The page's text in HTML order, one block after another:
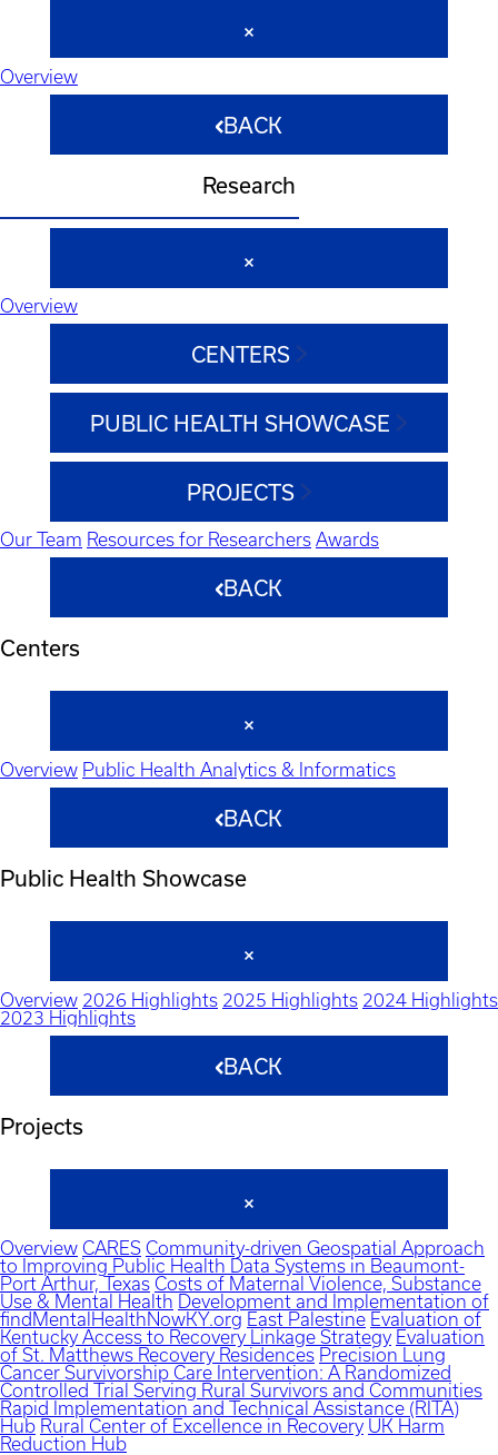
Overview
BACK
Research
Overview
CENTERS
PUBLIC HEALTH SHOWCASE
PROJECTS
Our Team Resources for Researchers Awards
BACK
Centers
Overview Public Health Analytics & Informatics
BACK
Public Health Showcase
Overview 2026 Highlights 2025 Highlights 2024 Highlights
2023 Highlights
BACK
Projects
Overview CARES Community-driven Geospatial Approach
to Improving Public Health Data Systems in Beaumont-
Port Arthur, Texas Costs of Maternal Violence, Substance
Use & Mental Health Development and Implementation of
findMentalHealthNowKY.org East Palestine Evaluation of
Kentucky Access to Recovery Linkage Strategy Evaluation
of St. Matthews Recovery Residences Precision Lung
Cancer Survivorship Care Intervention: A Randomized
Controlled Trial Serving Rural Survivors and Communities
Rapid Implementation and Technical Assistance (RITA)
Hub Rural Center of Excellence in Recovery UK Harm
Reduction Hub